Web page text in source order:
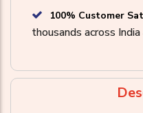
100% Customer
thousands across